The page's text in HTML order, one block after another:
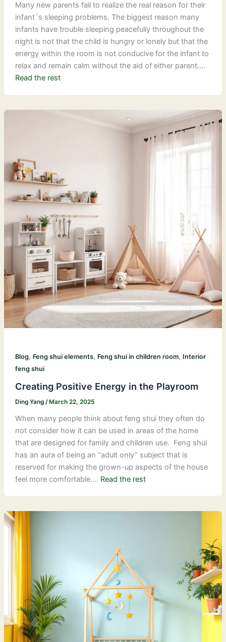
Many new parents fail to realize the real reason for their
infant`s sleeping problems. The biggest reason many
infants have trouble sleeping peacefully throughout the
night is not that the child is hungry or lonely but that the
energy within the room is not conducive for the infant to
relax and remain calm without the aid of either parent.…
Read the rest
Blog, Feng shui elements, Feng shui in children room, Interior
feng shui
Creating Positive Energy in the Playroom
Ding Yang /March 22, 2025
When many people think about feng shui they often do
not consider how it can be used in areas of the home
that are designed for family and children use. Feng shui
has an aura of being an “adult only” subject that is
reserved for making the grown-up aspects of the house
feel more comfortable.… Read the rest